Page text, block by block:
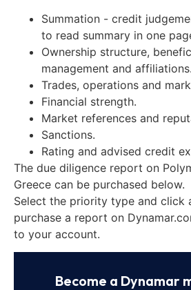
Summation - credit
to read summary in one
Ownership structure,
management and affiliations.
Trades, operations and
Financial strength.
Market references and
Sanctions.
Rating and advised credit
The due diligence report on
Greece can be purchased below.
Select the priority type and click
purchase a report on
to your account.
Become a Dynamar